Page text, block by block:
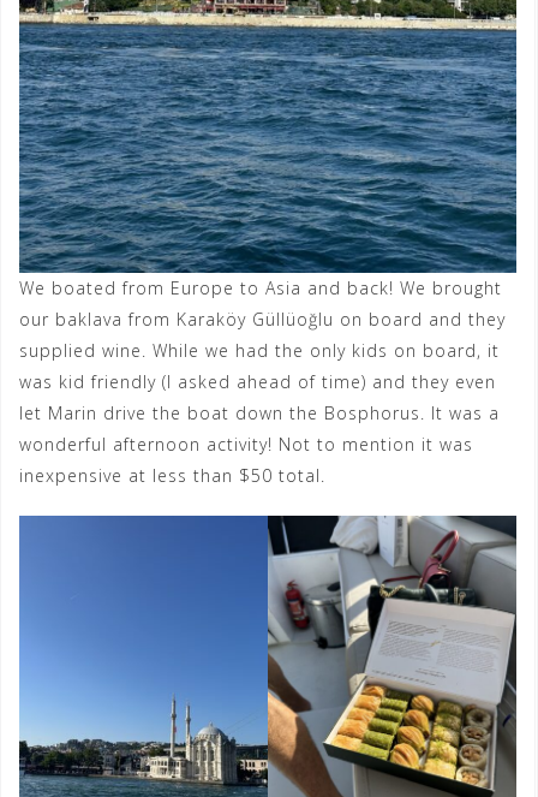
We boated from Europe to Asia and back! We brought
our baklava from Karaköy Güllüoğlu on board and they
supplied wine. While we had the only kids on board, it
was kid friendly (I asked ahead of time) and they even
let Marin drive the boat down the Bosphorus. It was a
wonderful afternoon activity! Not to mention it was
inexpensive at less than $50 total.